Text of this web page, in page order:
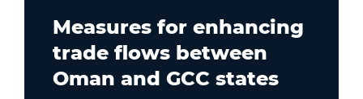
Measures for enhancing
trade flows between
Oman and GCC states